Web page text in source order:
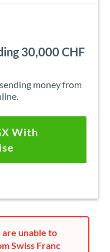
30,000 CHF
money from
With
unable to
Swiss Franc